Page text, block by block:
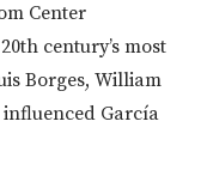
Center
century’s most
Borges, William
influenced García